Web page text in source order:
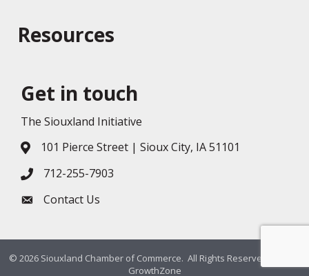
Resources
Get in touch
The Siouxland Initiative
Address & Map
101 Pierce Street | Sioux City, IA 51101
Phone icon
712-255-7903
Envelope icon
Contact Us
© 2026 Siouxland Chamber of Commerce. All Rights Reserved. Site by
GrowthZone